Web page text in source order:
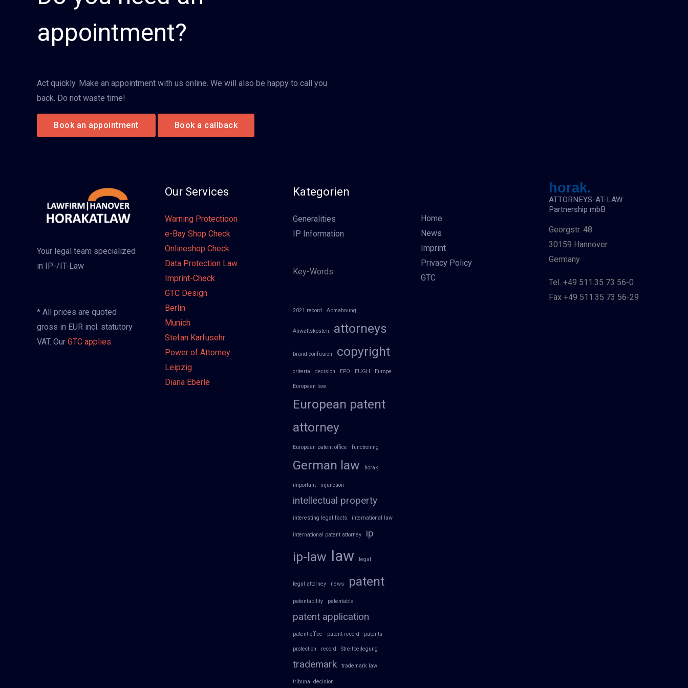
appointment?
Act quickly. Make an appointment with us online. We will also be happy to call you
back. Do not waste time!
Book an appointment Book a callback
Your legal team specialized
in IP-/IT-Law
* All prices are quoted
gross in EUR incl. statutory
VAT. Our GTC applies.
Our Services
Warning Protectioon
e-Bay Shop Check
Onlineshop Check
Data Protection Law
Imprint-Check
GTC Design
Berlin
Munich
Stefan Karfusehr
Power of Attorney
Leipzig
Diana Eberle
Kategorien
Generalities
IP Information
Key-Words
2021 record Abmahnung
Anwaltskosten attorneys
brand confusion copyright
criteria decision EPO EUGH Europe
European law
European patent
attorney
European patent office functioning
German law horak
important injunction
intellectual property
interesting legal facts international law
international patent attorney ip
ip-law law legal
legal attorney news patent
patentability patentable
patent application
patent office patent record patents
protection record Streitbeilegung
trademark trademark law
tribunal decision
Home
News
Imprint
Privacy Policy
GTC
horak.
ATTORNEYS-AT-LAW
Partnership mbB
Georgstr. 48
30159 Hannover
Germany
Tel. +49 511.35 73 56-0
Fax +49 511.35 73 56-29